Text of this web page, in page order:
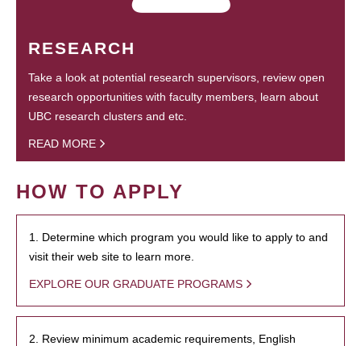
RESEARCH
Take a look at potential research supervisors, review open
research opportunities with faculty members, learn about
UBC research clusters and etc.
READ MORE
HOW TO APPLY
1. Determine which program you would like to apply to and
visit their web site to learn more.
EXPLORE OUR GRADUATE PROGRAMS
2. Review minimum academic requirements, English